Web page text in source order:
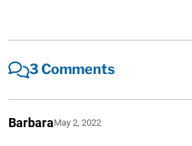
3 Comments
BarbaraMay 2, 2022